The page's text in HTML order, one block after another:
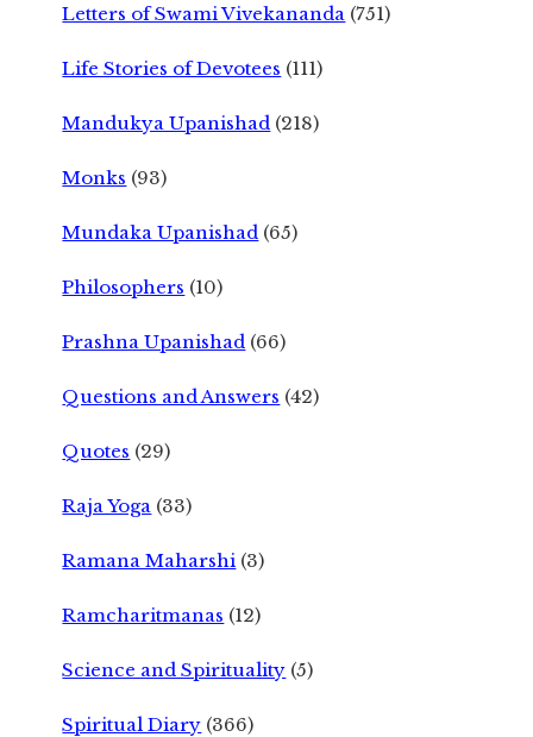
Letters of Swami Vivekananda (751)
Life Stories of Devotees (111)
Mandukya Upanishad (218)
Monks (93)
Mundaka Upanishad (65)
Philosophers (10)
Prashna Upanishad (66)
Questions and Answers (42)
Quotes (29)
Raja Yoga (33)
Ramana Maharshi (3)
Ramcharitmanas (12)
Science and Spirituality (5)
Spiritual Diary (366)